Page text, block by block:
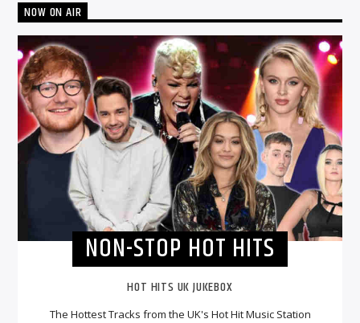
NOW ON AIR
NON-STOP HOT HITS
HOT HITS UK JUKEBOX
The Hottest Tracks from the UK's Hot Hit Music Station